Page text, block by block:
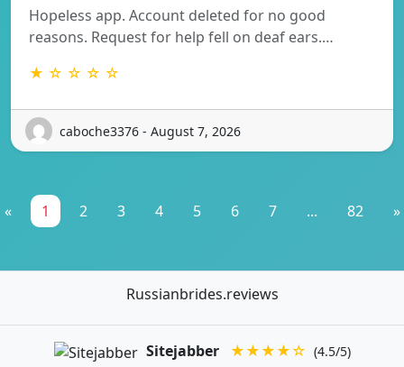
Hopeless app. Account deleted for no good
reasons. Request for help fell on deaf ears.…
★ ☆ ☆ ☆ ☆
caboche3376 - August 7, 2026
« 1 2 3 4 5 6 7 ... 82 »
Russianbrides.reviews
Sitejabber ★★★★☆ (4.5/5)